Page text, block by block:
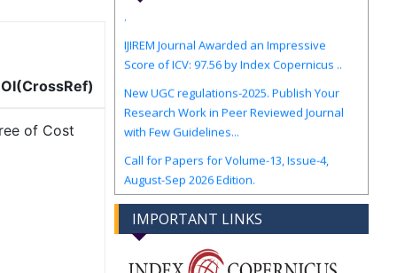
of Cost
IJIREM Journal Awarded an Impressive
Score of ICV: 97.56 by Index Copernicus ..
New UGC regulations-2025. Publish Your
Research Work in Peer Reviewed Journal
with Few Guidelines...
Call for Papers for Volume-13, Issue-4,
August-Sep 2026 Edition.
IMPORTANT LINKS